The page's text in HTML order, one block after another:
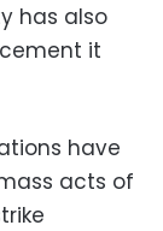
has also
it
have
acts of